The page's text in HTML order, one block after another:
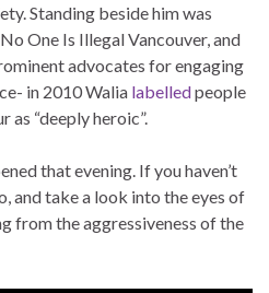
Standing beside him was
One Is Illegal Vancouver, and
advocates for engaging
in 2010 Walia labelledpeople
as “deeply heroic”.
that evening. If you haven’t
and take a look into the eyes of
from the aggressiveness of the